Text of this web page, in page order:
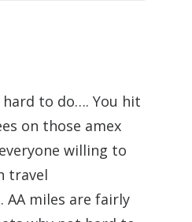
to do…. You hit
on those amex
willing to
travel
AA miles are fairly